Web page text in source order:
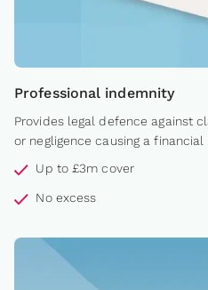
Professional indemnity
Provides legal defence against
or negligence causing a financial
Up to £3m cover
No excess